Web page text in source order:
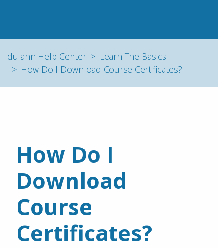
dulann Help Center
Learn The Basics
How Do I Download Course Certificates?
How Do I
Download
Course
Certificates?